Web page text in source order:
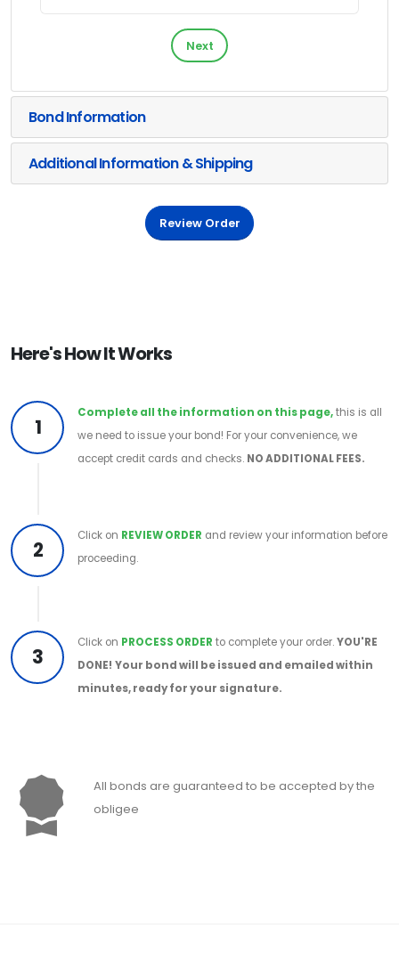
Next
Bond Information
Additional Information & Shipping
Review Order
Here's How It Works
1
Complete all the information on this page,this is all
we need to issue your bond! For your convenience, we
accept credit cards and checks. NO ADDITIONAL FEES.
2
Click on REVIEW ORDER and review your information before
proceeding.
3
Click on PROCESS ORDER to complete your order.YOU'RE
DONE! Your bond will be issued and emailed within
minutes, ready for your signature.
All bonds are guaranteed to be accepted by the
obligee